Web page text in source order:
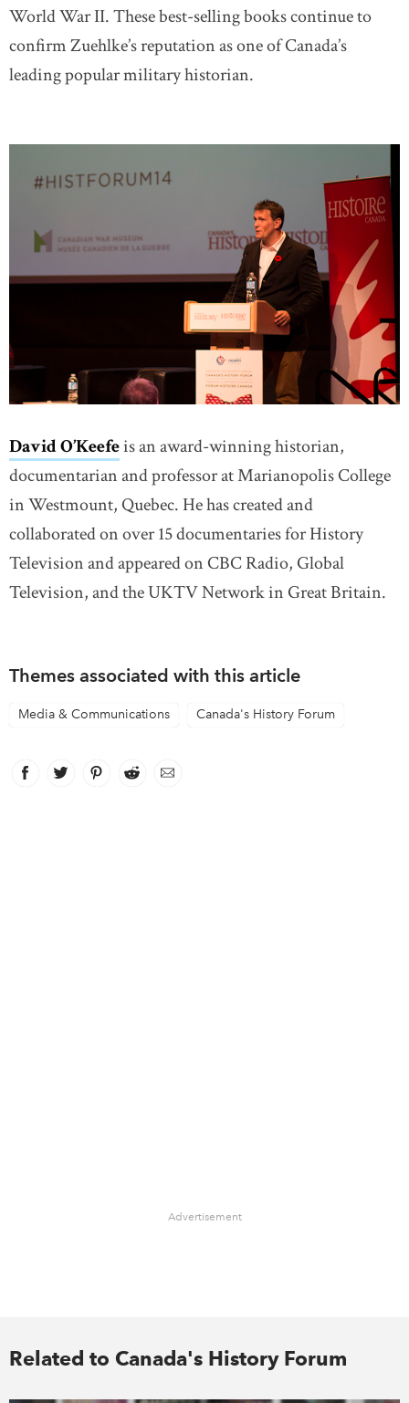
World War II. These best-selling books continue to
confirm Zuehlke’s reputation as one of Canada’s
leading popular military historian.
David O’Keefeis an award-winning historian,
documentarian and professor at Marianopolis College
in Westmount, Quebec. He has created and
collaborated on over 15 documentaries for History
Television and appeared on CBC Radio, Global
Television, and the UKTV Network in Great Britain.
Themes associated with this article
Media & Communications Canada's History Forum
Facebook
link opens in new window
Twitter
link opens in new window
Pinterest
link opens in new window
Reddit
link opens in new window
Email
Advertisement
Related to Canada's History Forum